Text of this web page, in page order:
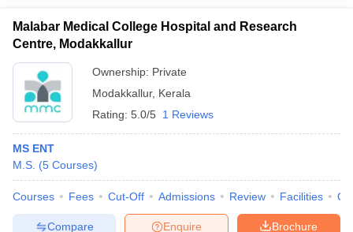
Malabar Medical College Hospital and Research
Centre, Modakkallur
Ownership: Private
Modakkallur, Kerala
Rating: 5.0/5 1 Reviews
MS ENT
M.S. (5 Courses)
Courses Fees Cut-Off Admissions Review Facilities
Brochure
Enquire
Compare